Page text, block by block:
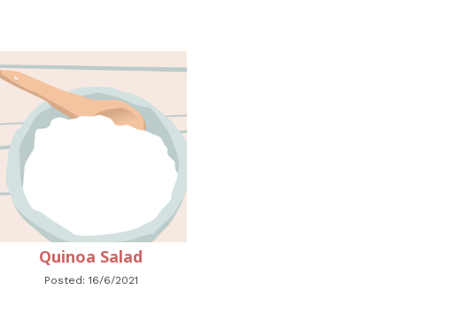
Quinoa Salad
Posted: 16/6/2021